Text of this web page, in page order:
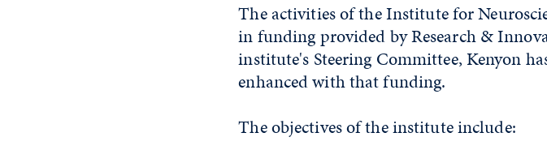
The activities of the Institute for
in funding provided by Research &
institute's Steering Committee, Kenyon
enhanced with that funding.
The objectives of the institute include: